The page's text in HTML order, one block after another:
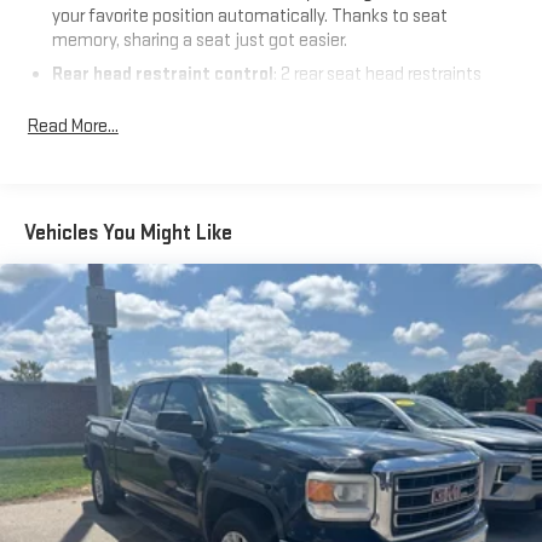
your favorite position automatically. Thanks to seat
memory, sharing a seat just got easier.
Rear head restraint control: 2 rear seat head restraints
60-40 folding rear seat - Down for whatever. Sometimes you
cargo in multiple combinations. Fold one side down for long
items and still have room for your passengers. Or fold both
sides down to load large items. With 60-40 folding rear seat,
it all fits.
Automatic air conditioning - Constantly fiddling with the A-
C controls to maintain the cabin temperature is frustrating
and distracting. Automatic air conditioning takes care of it
for you by automatically adjusting the thermostat and fan
settings as needed to maintain the temperature you select.
Keep your cool, with automatic air conditioning.
Individual driver and front passenger seats provide generous
room and comfort.
Read More...
Vehicles You Might Like